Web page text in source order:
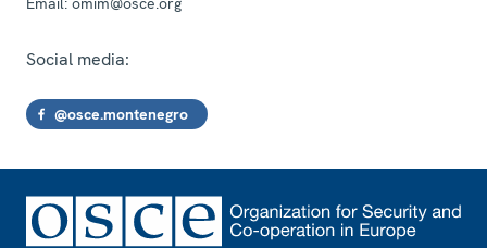
Social media:
@osce.montenegro